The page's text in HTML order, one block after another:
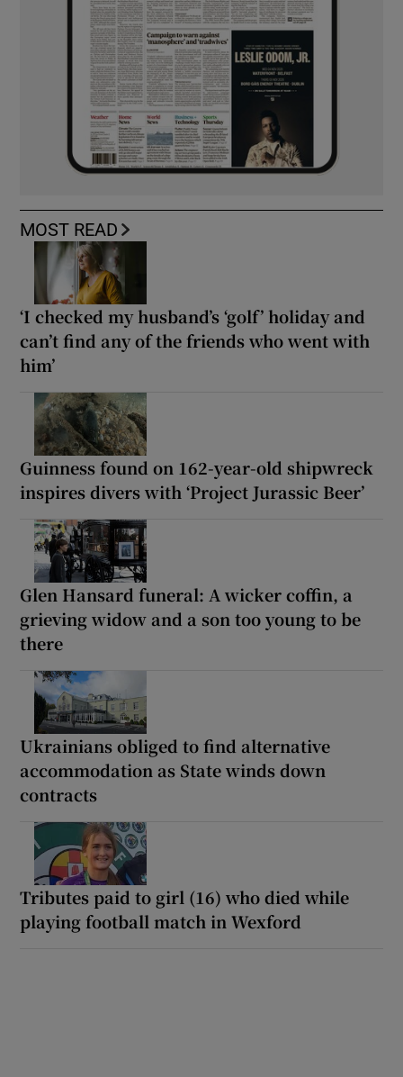
MOST READ
‘I checked my husband’s ‘golf’ holiday and
can’t find any of the friends who went with
him’
Guinness found on 162-year-old shipwreck
inspires divers with ‘Project Jurassic Beer’
Glen Hansard funeral: A wicker coffin, a
grieving widow and a son too young to be
there
Ukrainians obliged to find alternative
accommodation as State winds down
contracts
Tributes paid to girl (16) who died while
playing football match in Wexford